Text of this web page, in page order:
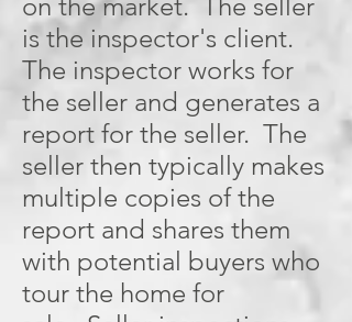
is the inspector's client.
The inspector works for
the seller and generates a
report for the seller. The
seller then typically makes
multiple copies of the
report and shares them
with potential buyers who
tour the home for